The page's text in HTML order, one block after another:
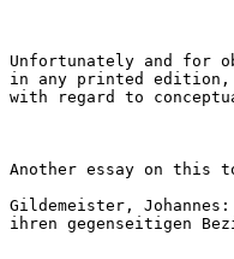
Unfortunately and for
in any printed edition,
with regard to
Another essay on this
Gildemeister,
ihren gegenseitigen